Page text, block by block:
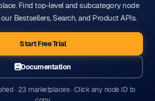
Find top-level and subcategory node
Bestsellers, Search, and Product APIs.
Start Free Trial
Documentation
· 23 marketplaces · Click any node ID to